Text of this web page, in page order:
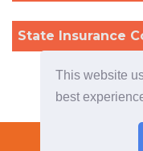
This website
best
State Insurance
Please contact us if you